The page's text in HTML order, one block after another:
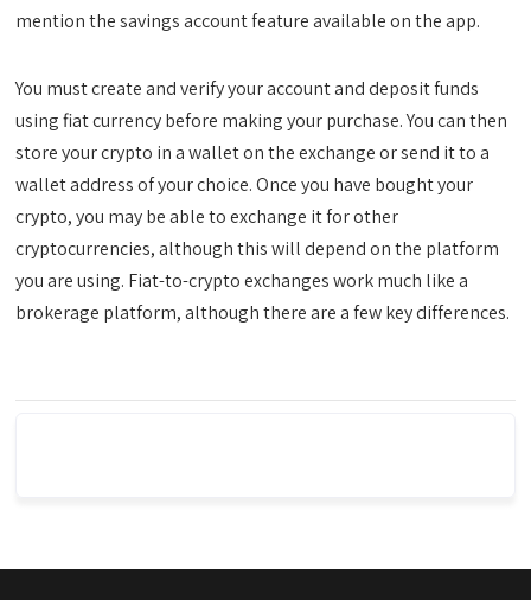
mention the savings account feature available on the app.
You must create and verify your account and deposit funds
using fiat currency before making your purchase. You can then
store your crypto in a wallet on the exchange or send it to a
wallet address of your choice. Once you have bought your
crypto, you may be able to exchange it for other
cryptocurrencies, although this will depend on the platform
you are using. Fiat-to-crypto exchanges work much like a
brokerage platform, although there are a few key differences.